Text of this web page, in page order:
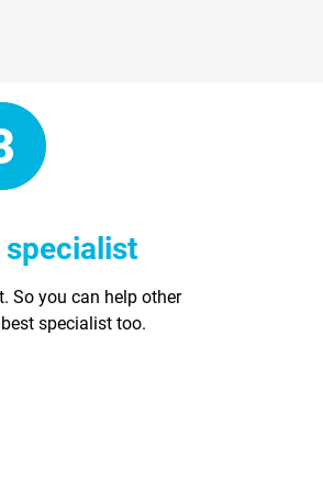
specialist
So you can help other
specialist too.